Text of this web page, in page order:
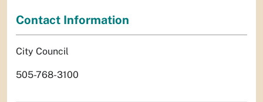
Contact Information
City Council
505-768-3100